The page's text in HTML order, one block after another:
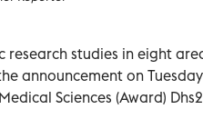
research studies in eight
announcement on
Sciences (Award)